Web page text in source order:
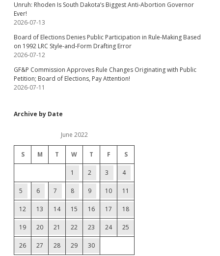
Unruh: Rhoden Is South Dakota’s Biggest Anti-Abortion Governor
Ever!
2026-07-13
Board of Elections Denies Public Participation in Rule-Making Based
on 1992 LRC Style-and-Form Drafting Error
2026-07-12
GF&P Commission Approves Rule Changes Originating with Public
Petition; Board of Elections, Pay Attention!
2026-07-11
Archive by Date
June 2022
S M T W T F S
1 2 3 4
5 6 7 8 9 10 11
12 13 14 15 16 17 18
19 20 21 22 23 24 25
26 27 28 29 30